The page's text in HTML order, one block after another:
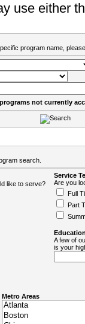
use either
program name,
not currently
search.
like to serve?
Service
Are you
Full
Part
A few of
is your
Metro Areas